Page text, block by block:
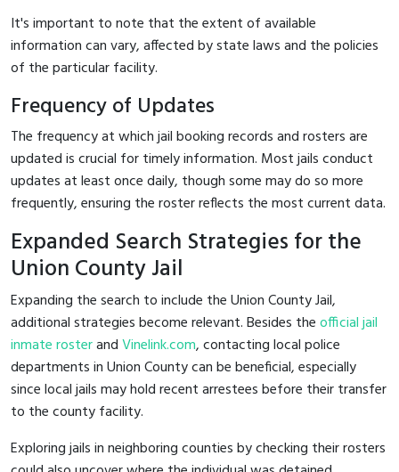
It's important to note that the extent of available
information can vary, affected by state laws and the policies
of the particular facility.
Frequency of Updates
The frequency at which jail booking records and rosters are
updated is crucial for timely information. Most jails conduct
updates at least once daily, though some may do so more
frequently, ensuring the roster reflects the most current data.
Expanded Search Strategies for the
Union County Jail
Expanding the search to include the Union County Jail,
additional strategies become relevant. Besides theofficial jail
inmate rosterandVinelink.com, contacting local police
departments in Union County can be beneficial, especially
since local jails may hold recent arrestees before their transfer
to the county facility.
Exploring jails in neighboring counties by checking their rosters